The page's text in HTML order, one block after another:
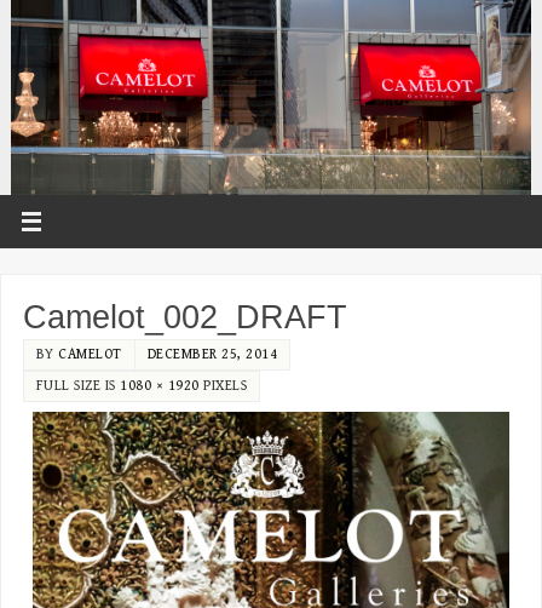
Camelot_002_DRAFT
BY CAMELOT
DECEMBER 25, 2014
FULL SIZE IS 1080 × 1920 PIXELS